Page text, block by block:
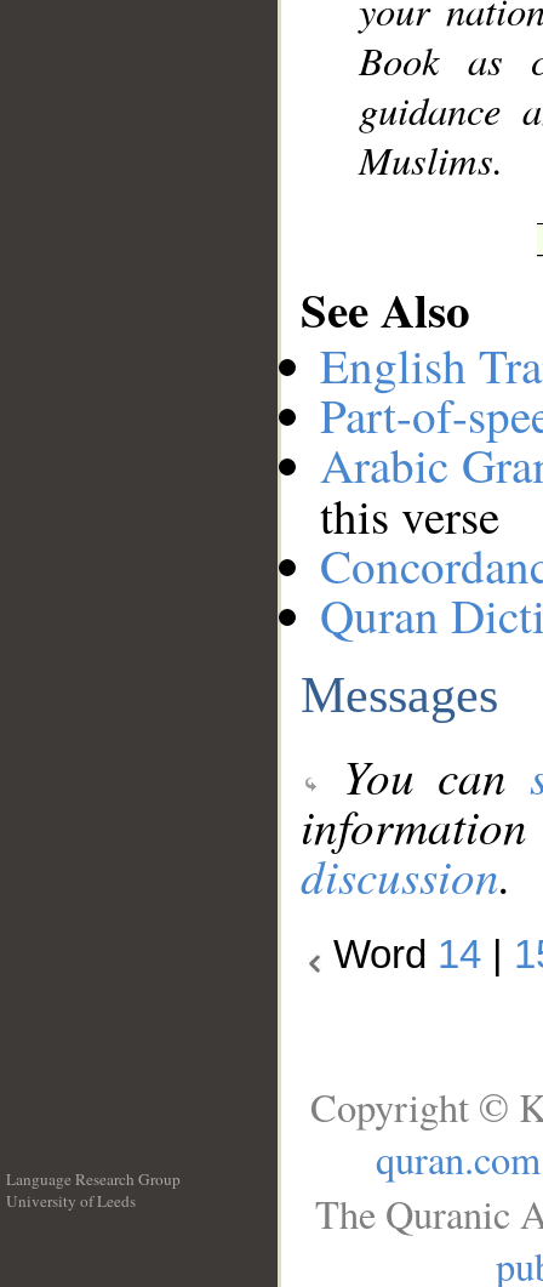
Book as
guidance
Muslims.
See Also
English
Part-of-
Arabic
this verse
Quran
Messages
You can
discussion.
Word 14
Language Research Group
University of Leeds
Copyright ©
quran.com
The Quranic